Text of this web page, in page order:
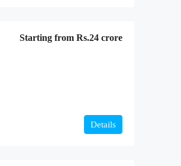
Starting from Rs.24 crore
Details